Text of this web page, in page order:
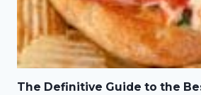
The Definitive Guide to the